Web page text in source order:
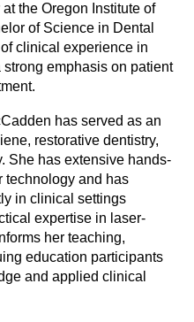
the Oregon Institute of
of Science in Dental
clinical experience in
emphasis on patient
has served as an
restorative dentistry,
She has extensive hands-
technology and has
in clinical settings
expertise in laser-
her teaching,
education participants
and applied clinical